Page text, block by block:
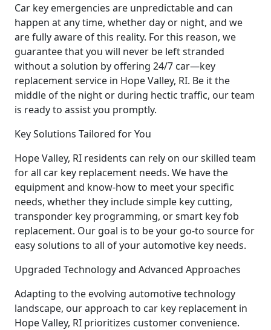
Car key emergencies are unpredictable and can
happen at any time, whether day or night, and we
are fully aware of this reality. For this reason, we
guarantee that you will never be left stranded
without a solution by offering 24/7 car—key
replacement service in Hope Valley, RI. Be it the
middle of the night or during hectic traffic, our team
is ready to assist you promptly.
Key Solutions Tailored for You
Hope Valley, RI residents can rely on our skilled team
for all car key replacement needs. We have the
equipment and know-how to meet your specific
needs, whether they include simple key cutting,
transponder key programming, or smart key fob
replacement. Our goal is to be your go-to source for
easy solutions to all of your automotive key needs.
Upgraded Technology and Advanced Approaches
Adapting to the evolving automotive technology
landscape, our approach to car key replacement in
Hope Valley, RI prioritizes customer convenience.